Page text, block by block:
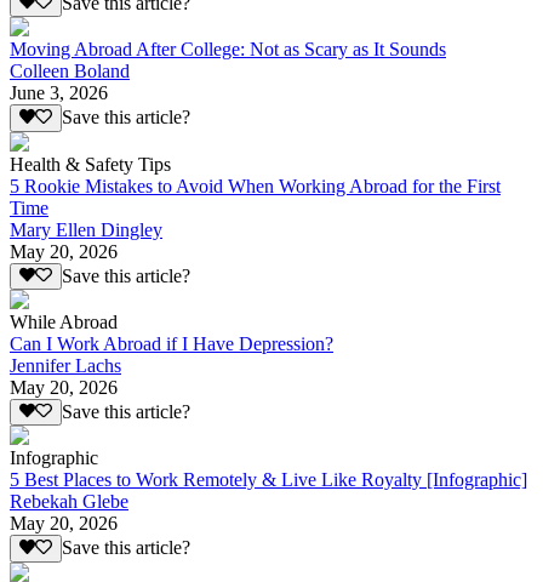
Moving Abroad After College: Not as Scary as It Sounds
Colleen Boland
June 3, 2026
Save this article?
Health & Safety Tips
5 Rookie Mistakes to Avoid When Working Abroad for the First
Time
Mary Ellen Dingley
May 20, 2026
Save this article?
While Abroad
Can I Work Abroad if I Have Depression?
Jennifer Lachs
May 20, 2026
Save this article?
Infographic
5 Best Places to Work Remotely & Live Like Royalty [Infographic]
Rebekah Glebe
May 20, 2026
Save this article?